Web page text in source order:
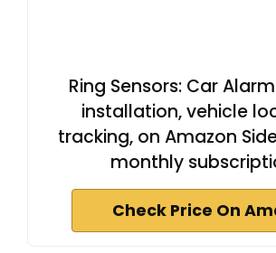
Ring Sensors: Car
installation, vehicle
tracking, on Amazon
monthly
Check Price On